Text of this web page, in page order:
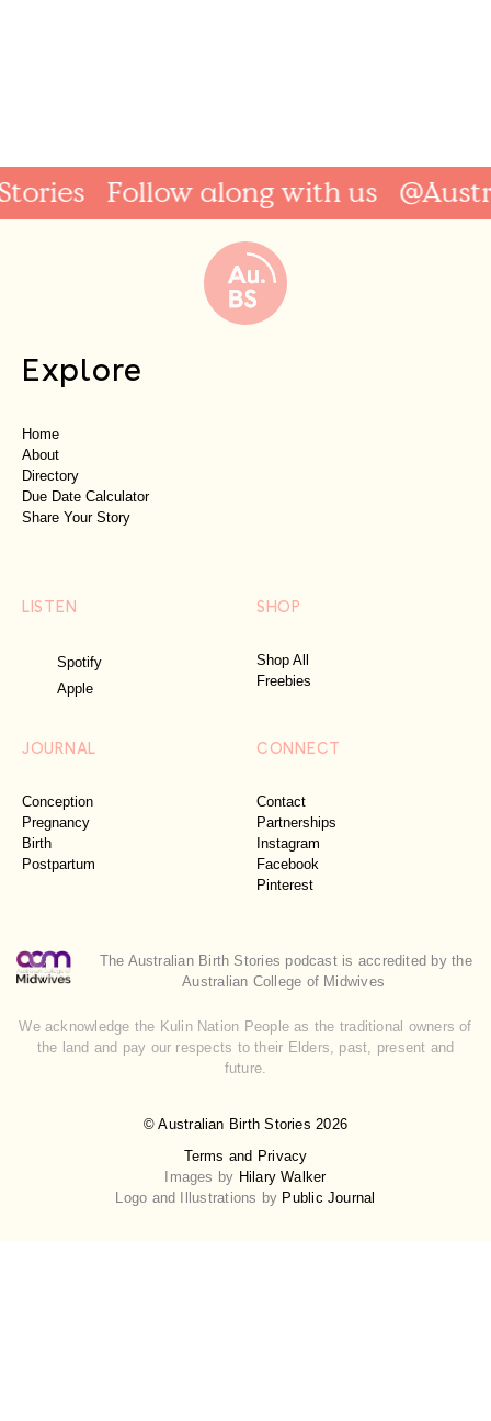
Follow along with us
Explore
Home
About
Directory
Due Date Calculator
Share Your Story
LISTEN
Spotify
Apple
SHOP
Shop All
Freebies
JOURNAL
Conception
Pregnancy
Birth
Postpartum
CONNECT
Contact
Partnerships
Instagram
Facebook
Pinterest
© Australian Birth Stories 2026
Terms and Privacy
Images by Hilary Walker
Logo and Illustrations by Public Journal
The Australian Birth Stories podcast is accredited by the
Australian College of Midwives
We acknowledge the Kulin Nation People as the traditional owners of
the land and pay our respects to their Elders, past, present and
future.